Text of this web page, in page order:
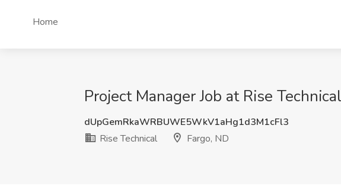
Home
Project Manager Job at Rise
dUpGemRkaWRBUWE5WkV1aHg1d3M1cFl3
Rise Technical
Fargo, ND